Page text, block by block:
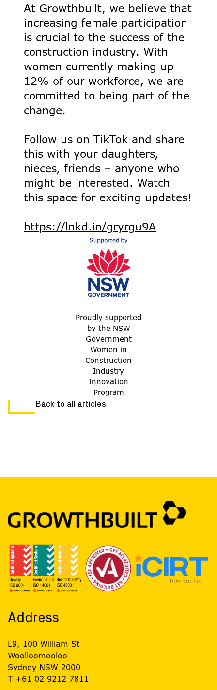
At Growthbuilt, we believe that
increasing female participation
is crucial to the success of the
construction industry. With
women currently making up
12% of our workforce, we are
committed to being part of the
change.
Follow us on TikTok and share
this with your daughters,
nieces, friends – anyone who
might be interested. Watch
this space for exciting updates!
https://lnkd.in/gryrgu9A
Proudly supported
by the NSW
Government
Women in
Construction
Industry
Innovation
Program
Back to all articles
Address
L9, 100 William St
Woolloomooloo
Sydney NSW 2000
T +61 02 9212 7811